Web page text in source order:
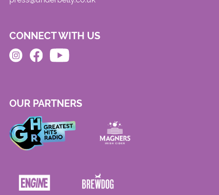
CONNECT WITH US
OUR PARTNERS